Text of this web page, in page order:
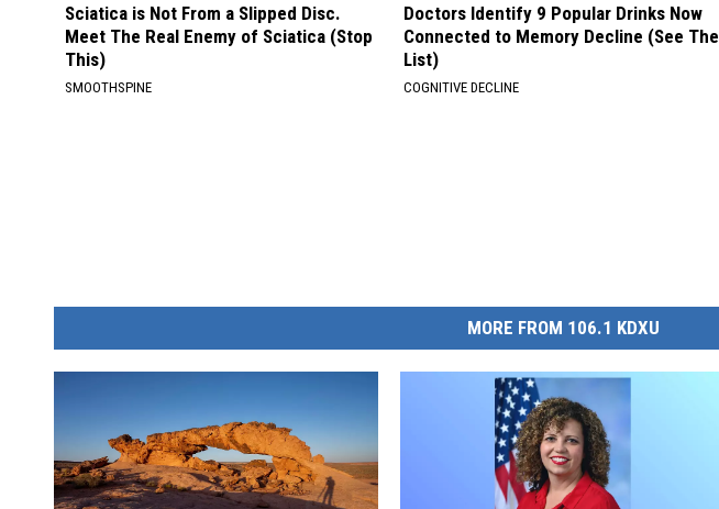
Sciatica is Not From a Slipped Disc.
Meet The Real Enemy of Sciatica (Stop
This)
SMOOTHSPINE
Doctors Identify 9 Popular Drinks Now
Connected to Memory Decline (See The
List)
COGNITIVE DECLINE
MORE FROM 106.1 KDXU